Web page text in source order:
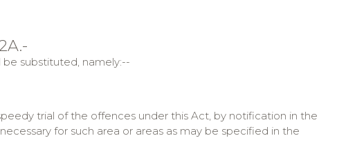
be substituted, namely:--
trial of the offences under this Act, by notification in the
for such area or areas as may be specified in the